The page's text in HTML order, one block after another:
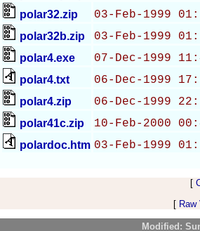
polar32.zip 03-Feb-1999
polar32b.zip 03-Feb-1999
polar4.exe 07-Dec-1999
polar4.txt 06-Dec-1999
polar4.zip 06-Dec-1999
polar41c.zip 10-Feb-2000
polardoc.htm 03-Feb-1999
[
[
Modified: